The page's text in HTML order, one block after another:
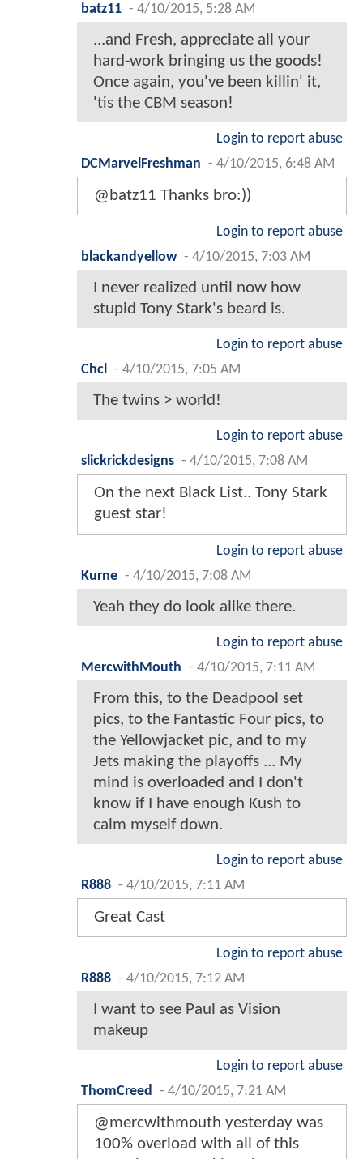
batz11 - 4/10/2015, 5:28 AM
...and Fresh, appreciate all your
hard-work bringing us the goods!
Once again, you've been killin' it,
'tis the CBM season!
Login to report abuse
DCMarvelFreshman - 4/10/2015, 6:48 AM
@batz11 Thanks bro:))
Login to report abuse
blackandyellow - 4/10/2015, 7:03 AM
I never realized until now how
stupid Tony Stark's beard is.
Login to report abuse
Chcl
- 4/10/2015, 7:05 AM
The twins > world!
Login to report abuse
slickrickdesigns - 4/10/2015, 7:08 AM
On the next Black List.. Tony Stark
guest star!
Login to report abuse
Kurne - 4/10/2015, 7:08 AM
Yeah they do look alike there.
Login to report abuse
MercwithMouth - 4/10/2015, 7:11 AM
From this, to the Deadpool set
pics, to the Fantastic Four pics, to
the Yellowjacket pic, and to my
Jets making the playoffs ... My
mind is overloaded and I don't
know if I have enough Kush to
calm myself down.
Login to report abuse
R888 - 4/10/2015, 7:11 AM
Great Cast
Login to report abuse
R888 - 4/10/2015, 7:12 AM
I want to see Paul as Vision
makeup
Login to report abuse
ThomCreed
- 4/10/2015, 7:21 AM
@mercwithmouth yesterday was
100% overload with all of this